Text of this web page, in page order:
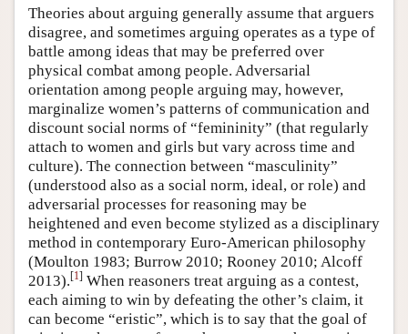
Theories about arguing generally assume that arguers
disagree, and sometimes arguing operates as a type of
battle among ideas that may be preferred over
physical combat among people. Adversarial
orientation among people arguing may, however,
marginalize women’s patterns of communication and
discount social norms of “femininity” (that regularly
attach to women and girls but vary across time and
culture). The connection between “masculinity”
(understood also as a social norm, ideal, or role) and
adversarial processes for reasoning may be
heightened and even become stylized as a disciplinary
method in contemporary Euro-American philosophy
(Moulton 1983; Burrow 2010; Rooney 2010; Alcoff
2013).[1] When reasoners treat arguing as a contest,
each aiming to win by defeating the other’s claim, it
can become “eristic”, which is to say that the goal of